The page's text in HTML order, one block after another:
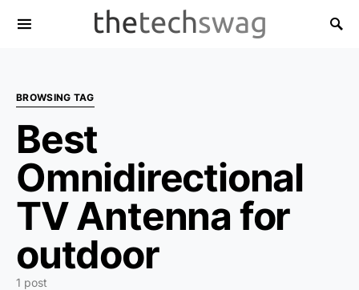
BROWSING TAG
Best
Omnidirectional
TV Antenna for
outdoor
1 post